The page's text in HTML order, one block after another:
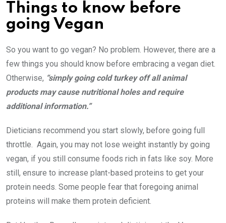
Things to know before
going Vegan
So you want to go vegan? No problem. However, there are a
few things you should know before embracing a vegan diet.
Otherwise, “simply going cold turkey off all animal
products may cause nutritional holes and require
additional information.”
Dieticians recommend you start slowly, before going full
throttle. Again, you may not lose weight instantly by going
vegan, if you still consume foods rich in fats like soy. More
still, ensure to increase plant-based proteins to get your
protein needs. Some people fear that foregoing animal
proteins will make them protein deficient.